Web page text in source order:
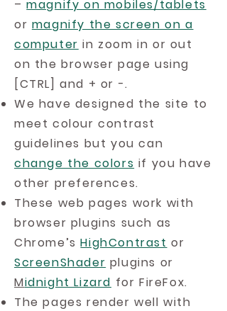
–magnify on mobiles/tablets
or magnify the screen on a
computer in zoom in or out
on the browser page using
[CTRL] and + or -.
We have designed the site to
meet colour contrast
guidelines but you can
change the colors if you have
other preferences.
These web pages work with
browser plugins such as
Chrome’sHighContrast or
ScreenShader plugins or
Midnight Lizard for FireFox.
The pages render well with